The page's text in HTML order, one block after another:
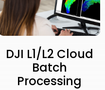
DJI L1/L2 Cloud
Batch
Processing